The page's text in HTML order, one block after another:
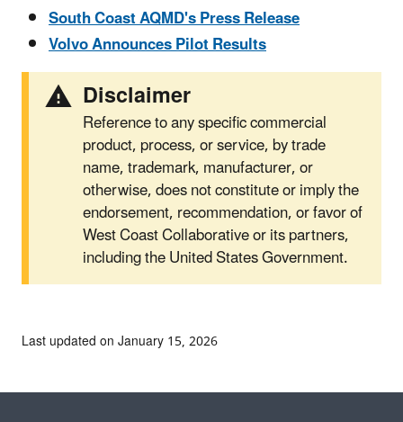
South Coast AQMD's Press Release
Volvo Announces Pilot Results
Disclaimer
Reference to any specific commercial
product, process, or service, by trade
name, trademark, manufacturer, or
otherwise, does not constitute or imply the
endorsement, recommendation, or favor of
West Coast Collaborative or its partners,
including the United States Government.
Last updated on January 15, 2026